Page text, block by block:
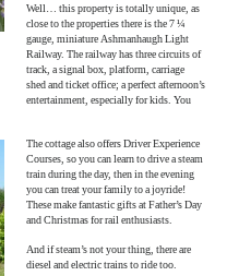
Well… this property is totally unique, as
close to the properties there is the 7 ¼
gauge, miniature Ashmanhaugh Light
Railway. The railway has three circuits of
track, a signal box, platform, carriage
shed and ticket office; a perfect afternoon’s
entertainment, especially for kids. You
The cottage also offers Driver Experience
Courses, so you can learn to drive a steam
train during the day, then in the evening
you can treat your family to a joyride!
These make fantastic gifts at Father’s Day
and Christmas for rail enthusiasts.
And if steam’s not your thing, there are
diesel and electric trains to ride too.